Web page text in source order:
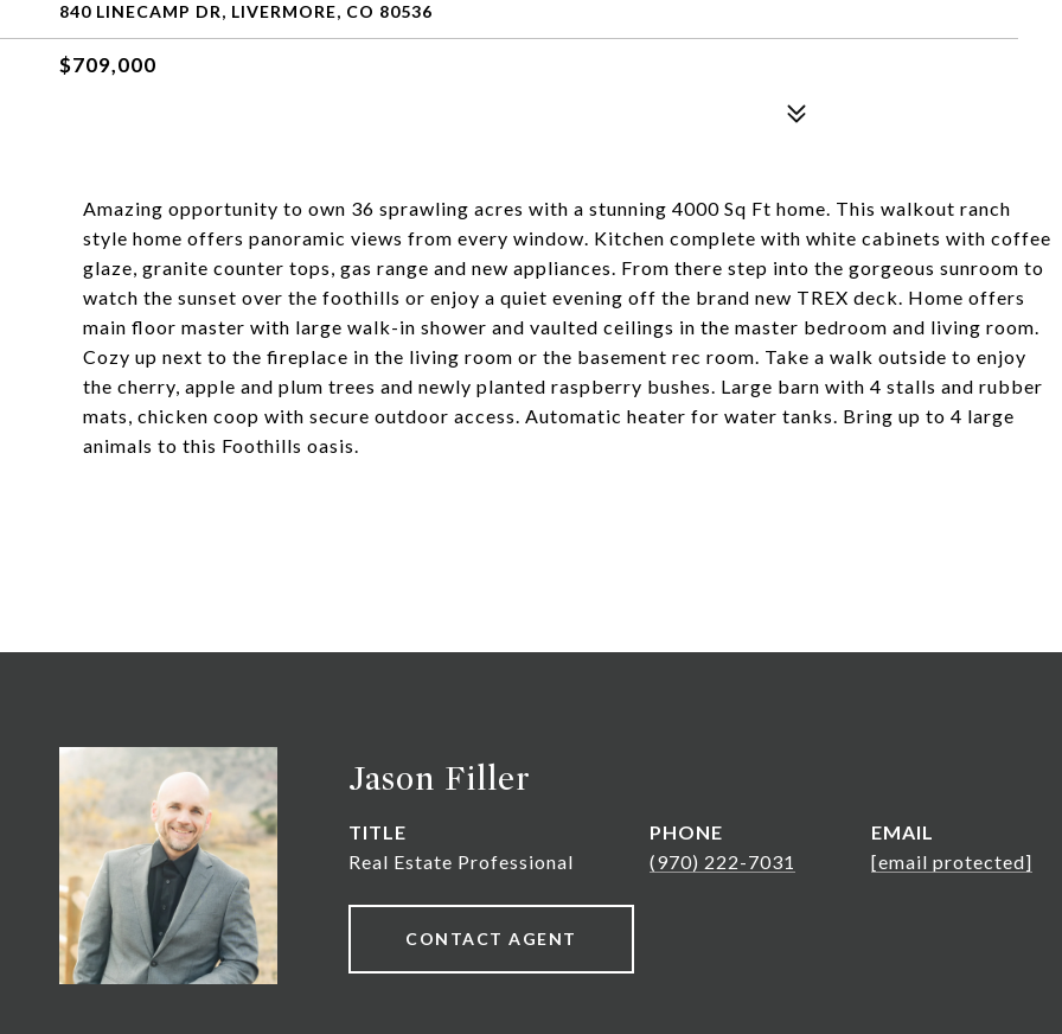
840 LINECAMP DR, LIVERMORE, CO 80536
$709,000
Amazing opportunity to own 36 sprawling acres with a stunning 4000 Sq Ft home. This walkout ranch
style home offers panoramic views from every window. Kitchen complete with white cabinets with coffee
glaze, granite counter tops, gas range and new appliances. From there step into the gorgeous sunroom to
watch the sunset over the foothills or enjoy a quiet evening off the brand new TREX deck. Home offers
main floor master with large walk-in shower and vaulted ceilings in the master bedroom and living room.
Cozy up next to the fireplace in the living room or the basement rec room. Take a walk outside to enjoy
the cherry, apple and plum trees and newly planted raspberry bushes. Large barn with 4 stalls and rubber
mats, chicken coop with secure outdoor access. Automatic heater for water tanks. Bring up to 4 large
animals to this Foothills oasis.
Jason Filler
TITLE
Real Estate Professional
PHONE
(970) 222-7031
EMAIL
[email protected]
CONTACT AGENT